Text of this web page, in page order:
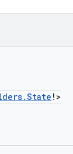
!>